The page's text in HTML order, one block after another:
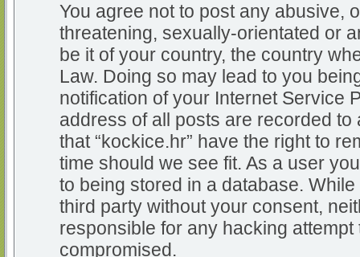
You agree not to post any abusive,
threatening, sexually-orientated or
be it of your country, the country
Law. Doing so may lead to you
notification of your Internet Service
address of all posts are recorded
that “kockice.hr” have the right to
time should we see fit. As a user
to being stored in a database.
third party without your consent,
responsible for any hacking
compromised.